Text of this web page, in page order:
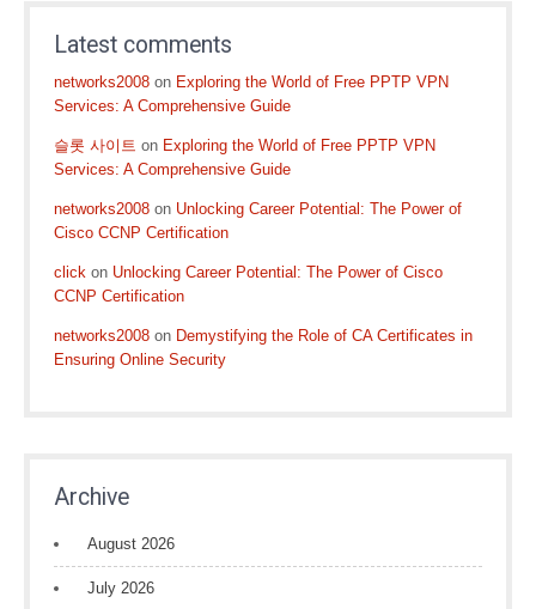
Latest comments
networks2008 on Exploring the World of Free PPTP VPN
Services: A Comprehensive Guide
슬롯 사이트 on Exploring the World of Free PPTP VPN
Services: A Comprehensive Guide
networks2008 on Unlocking Career Potential: The Power of
Cisco CCNP Certification
click on Unlocking Career Potential: The Power of Cisco
CCNP Certification
networks2008 on Demystifying the Role of CA Certificates in
Ensuring Online Security
Archive
August 2026
July 2026